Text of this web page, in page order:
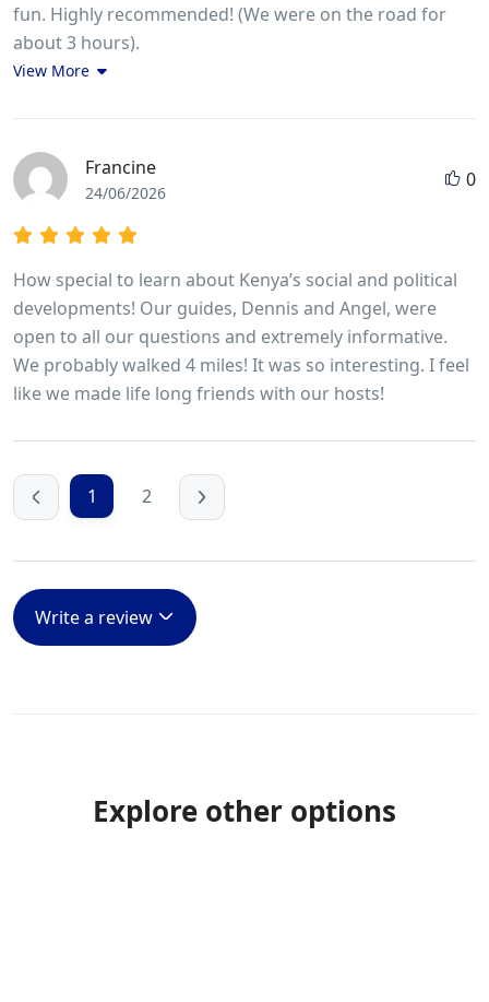
fun. Highly recommended! (We were on the road for
about 3 hours).
View More
Francine
24/06/2026
0
How special to learn about Kenya’s social and political
developments! Our guides, Dennis and Angel, were
open to all our questions and extremely informative.
We probably walked 4 miles! It was so interesting. I feel
like we made life long friends with our hosts!
1 2
Write a review
Explore other options